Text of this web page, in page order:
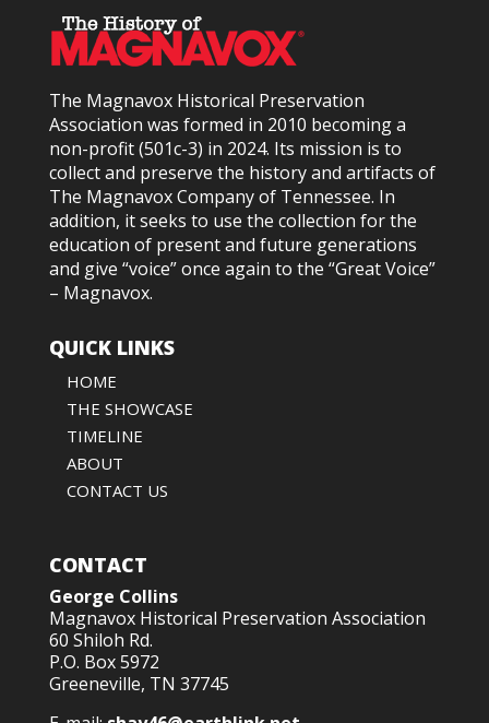
The Magnavox Historical Preservation
Association was formed in 2010 becoming a
non-profit (501c-3) in 2024. Its mission is to
collect and preserve the history and artifacts of
The Magnavox Company of Tennessee. In
addition, it seeks to use the collection for the
education of present and future generations
and give “voice” once again to the “Great Voice”
– Magnavox.
QUICK LINKS
HOME
THE SHOWCASE
TIMELINE
ABOUT
CONTACT US
CONTACT
George Collins
Magnavox Historical Preservation Association
60 Shiloh Rd.
P.O. Box 5972
Greeneville, TN 37745